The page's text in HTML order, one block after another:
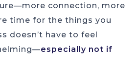
connection, more
time for the things you
doesn’t have to feel
especially not if